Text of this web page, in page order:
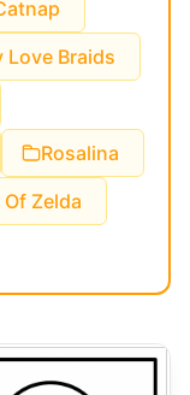
Love Braids
Rosalina
Zelda